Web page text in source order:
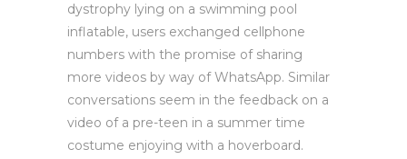
dystrophy lying on a swimming pool
inflatable, users exchanged cellphone
numbers with the promise of sharing
more videos by way of WhatsApp. Similar
conversations seem in the feedback on a
video of a pre-teen in a summer time
costume enjoying with a hoverboard.